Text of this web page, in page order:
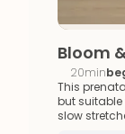
Bloom
20min
This
but suitable
slow